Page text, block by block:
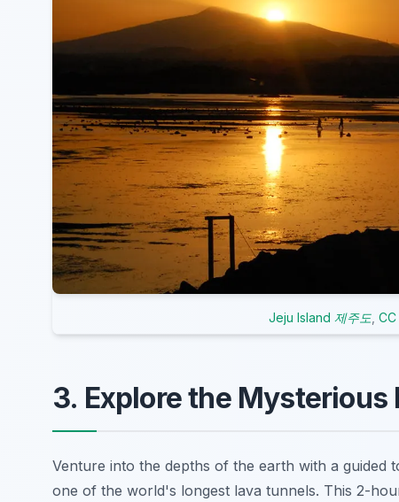
Jeju Island 제주도, CC
3. Explore the
Venture into the depths of the earth with a guided
one of the world's longest lava tunnels. This 2-